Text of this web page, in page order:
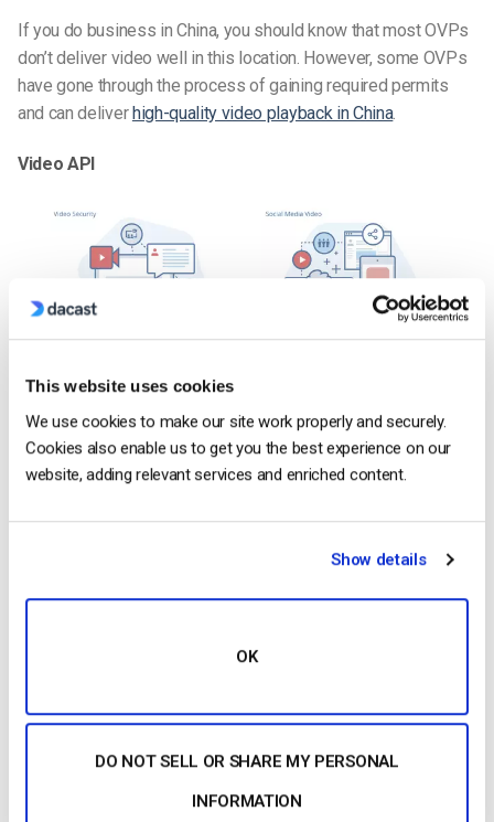
This website uses cookies
We use cookies to make our site work properly and securely.
Cookies also enable us to get you the best experience on our
website, adding relevant services and enriched content.
Show details
OK
DO NOT SELL OR SHARE MY PERSONAL
INFORMATION
If you do business in China, you should know that most OVPs
don’t deliver video well in this location. However, some OVPs
have gone through the process of gaining required permits
and can deliverhigh-quality video playback in China.
Video API
Application Programming Interfaces, are incredibly powerful.
mobile app, create a custom video portal, or integrate with
existing SSO and other intranet applications.
is essential in modern business. But not all